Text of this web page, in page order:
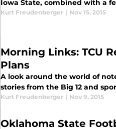
Iowa State, combined with a
Kurt Freudenberger | Nov 15, 2015
Morning Links: TCU
Plans
A look around the world of
stories from the Big 12 and
Kurt Freudenberger | Nov 9, 2015
Oklahoma State